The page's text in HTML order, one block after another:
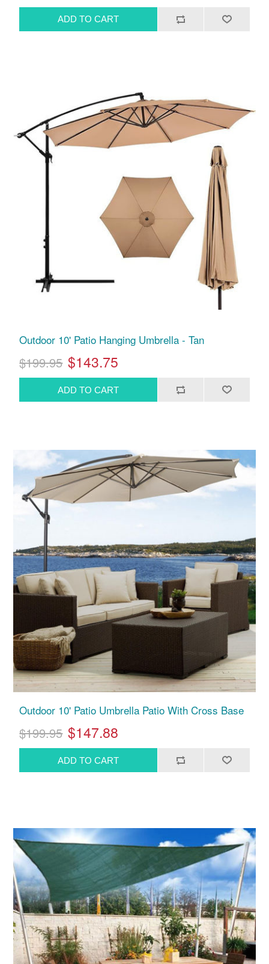
Outdoor 10' Patio Hanging Umbrella - Tan
$199.95 $143.75
Outdoor 10' Patio Umbrella Patio With Cross Base
$199.95 $147.88